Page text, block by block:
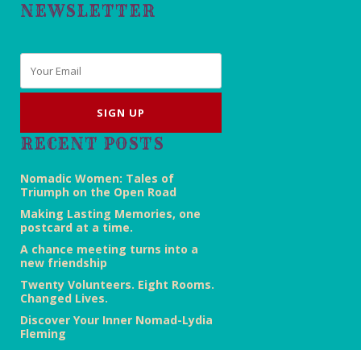
NEWSLETTER
RECENT POSTS
Nomadic Women: Tales of
Triumph on the Open Road
Making Lasting Memories, one
postcard at a time.
A chance meeting turns into a
new friendship
Twenty Volunteers. Eight Rooms.
Changed Lives.
Discover Your Inner Nomad-Lydia
Fleming